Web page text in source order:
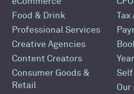
Food & Drink
Professional Services
Creative Agencies
Content Creators
Consumer Goods &
Retail
Tax